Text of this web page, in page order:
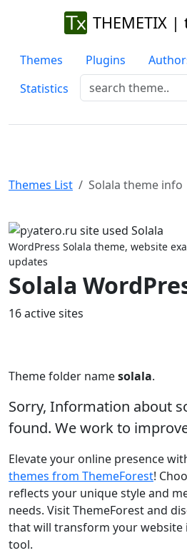
THEMETIX
Themes Plugins
Statistics
Themes List Solala theme info
Previous
WordPress Solala theme, website
updates
Solala
16 active sites
Theme folder namesolala.
Sorry, Information about
found. We work to
Elevate your online presence
themes from ThemeForest!
reflects your unique style and
needs. Visit ThemeForest and
that will transform your website
tool.